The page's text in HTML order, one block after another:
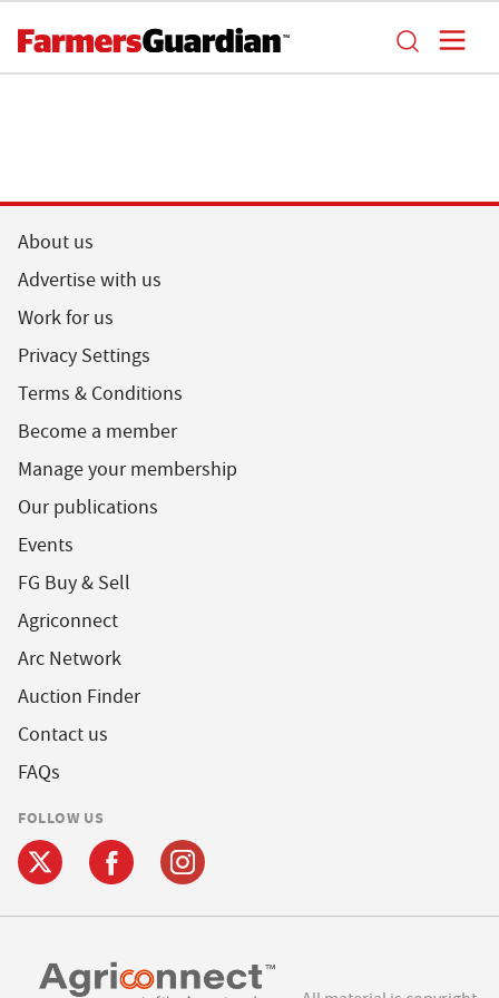
About us
Advertise with us
Work for us
Privacy Settings
Terms & Conditions
Become a member
Manage your membership
Our publications
Events
FG Buy & Sell
Agriconnect
Arc Network
Auction Finder
Contact us
FAQs
FOLLOW US